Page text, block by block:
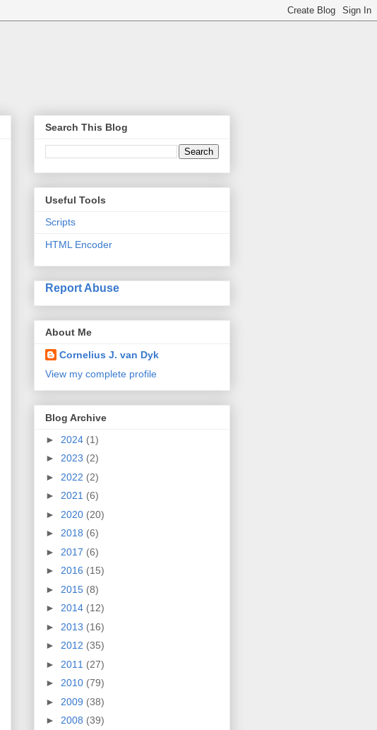
Search This Blog
Useful Tools
Scripts
HTML Encoder
Report Abuse
About Me
Cornelius J. van Dyk
View my complete profile
Blog Archive
► 2024 (1)
► 2023 (2)
► 2022 (2)
► 2021 (6)
► 2020 (20)
► 2018 (6)
► 2017 (6)
► 2016 (15)
► 2015 (8)
► 2014 (12)
► 2013 (16)
► 2012 (35)
► 2011 (27)
► 2010 (79)
► 2009 (38)
► 2008 (39)